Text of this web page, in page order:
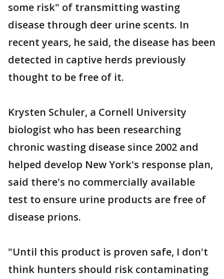
some risk" of transmitting wasting
disease through deer urine scents. In
recent years, he said, the disease has been
detected in captive herds previously
thought to be free of it.
Krysten Schuler, a Cornell University
biologist who has been researching
chronic wasting disease since 2002 and
helped develop New York's response plan,
said there's no commercially available
test to ensure urine products are free of
disease prions.
"Until this product is proven safe, I don't
think hunters should risk contaminating